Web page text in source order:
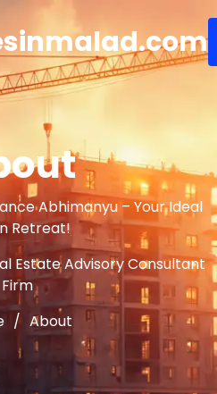
Abhimanyu – Your Ideal
Retreat!
Estate Advisory Consultant
Firm
About